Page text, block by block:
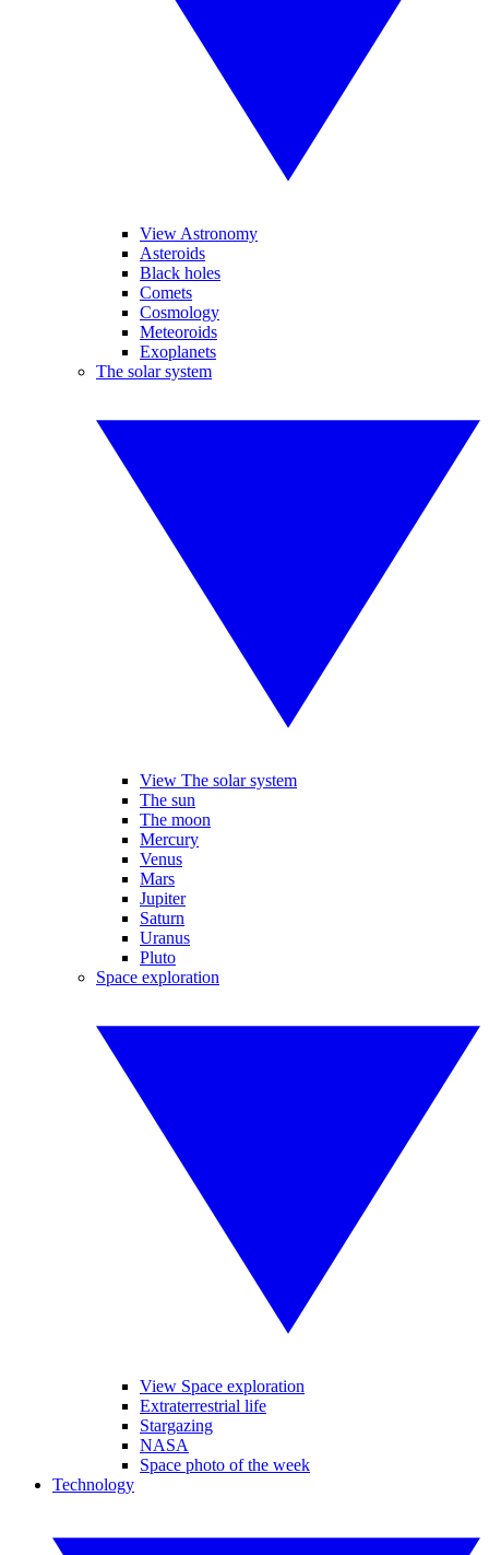
View Astronomy
Asteroids
Black holes
Comets
Cosmology
Meteoroids
Exoplanets
The solar system
View The solar system
The sun
The moon
Mercury
Venus
Mars
Jupiter
Saturn
Uranus
Pluto
Space exploration
View Space exploration
Extraterrestrial life
Stargazing
NASA
Space photo of the week
Technology